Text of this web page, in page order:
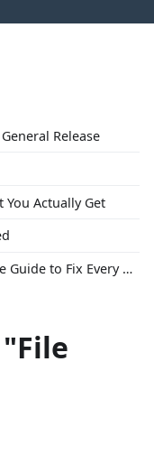
Release
You Actually Get
3D Print Troubleshooting: The Ultimate Guide to Fix Every Common Problem [2026]